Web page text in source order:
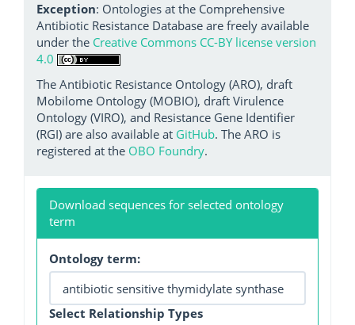
Exception: Ontologies at the Comprehensive
Antibiotic Resistance Database are freely available
under the Creative Commons CC-BY license version
4.0
The Antibiotic Resistance Ontology (ARO), draft
Mobilome Ontology (MOBIO), draft Virulence
Ontology (VIRO), and Resistance Gene Identifier
(RGI) are also available at GitHub. The ARO is
registered at the OBO Foundry.
Download sequences for selected ontology
term
Ontology term:
Select Relationship Types